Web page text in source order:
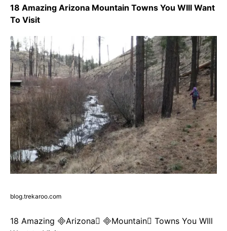
18 Amazing Arizona Mountain Towns You WIll Want
To Visit
blog.trekaroo.com
18 Amazing Arizona Mountain Towns You WIll